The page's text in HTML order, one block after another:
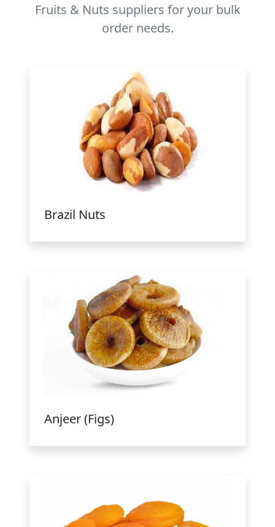
Fruits & Nuts suppliers for your bulk
order needs.
Brazil Nuts
Anjeer (Figs)